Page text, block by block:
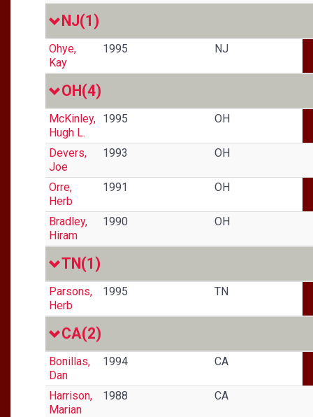
NJ(1)
Ohye,
Kay
1995 NJ
OH(4)
McKinley,
Hugh L.
1995 OH
Devers,
Joe
1993 OH
Orre,
Herb
1991 OH
Bradley,
Hiram
1990 OH
TN(1)
Parsons,
Herb
1995 TN
CA(2)
Bonillas,
Dan
1994 CA
Harrison,
Marian
1988 CA